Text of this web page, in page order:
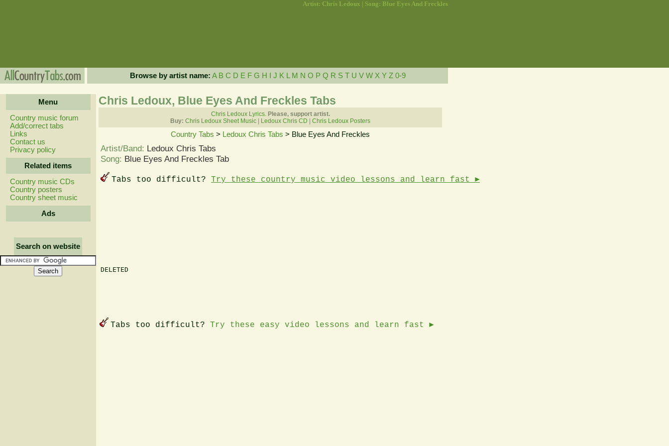
Artist: Chris Ledoux | Song: Blue Eyes And Freckles
Browse by artist name: A B C D E F G H J K M N O P Q R S T U V W X Y Z 0-9
Menu
Country music forum
Add/correct tabs
Links
Contact us
Privacy policy
Related items
Country music CDs
Country posters
Country sheet music
Ads
Search on website
Chris Ledoux, Blue Eyes And Freckles Tabs
Chris Ledoux Lyrics. Please, support artist.
Buy: Chris Ledoux Sheet Music Ledoux Chris CD Chris Ledoux Posters
Country Tabs > Ledoux Chris Tabs > Blue Eyes And Freckles
Artist/Band: Ledoux Chris Tabs
Song: Blue Eyes And Freckles Tab
Tabs too difficult? Try these country music video lessons and learn fast ►
DELETED
Tabs too difficult? Try these easy video lessons and learn fast ►